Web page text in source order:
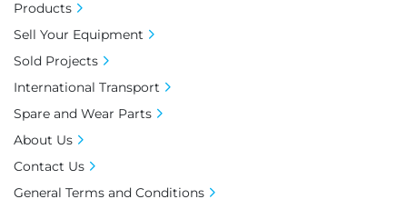
Products
Sell Your Equipment
Sold Projects
International Transport
Spare and Wear Parts
About Us
Contact Us
General Terms and Conditions